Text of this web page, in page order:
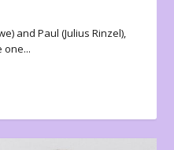
and Paul (Julius Rinzel),
one...